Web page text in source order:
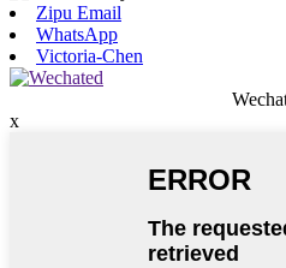
Zipu Email
WhatsApp
Victoria-Chen
x